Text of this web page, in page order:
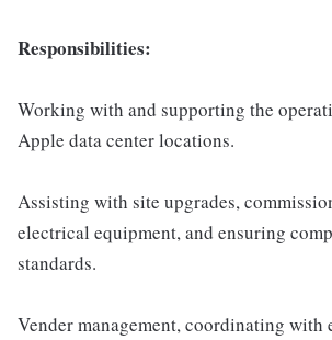
Responsibilities:
Working with and supporting the
Apple data center locations.
Assisting with site upgrades,
electrical equipment, and ensuring
standards.
Vender management, coordinating with